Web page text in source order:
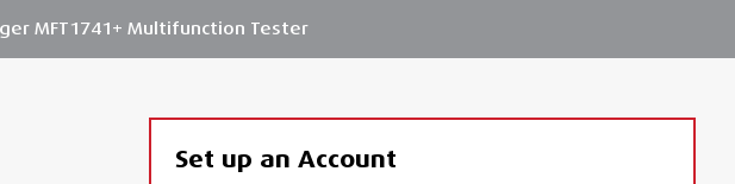
MFT1741+ Multifunction Tester
Set up an Account